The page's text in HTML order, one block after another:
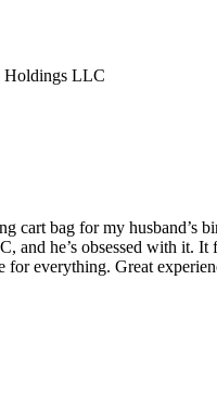
cart bag for my husband’s
and he’s obsessed with it. It
for everything. Great